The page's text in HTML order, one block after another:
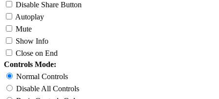
Disable Share Button
Autoplay
Mute
Show Info
Close on End
Controls Mode:
Normal Controls
Disable All Controls